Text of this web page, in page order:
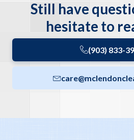
Still have
hesitate to
(903) 833-